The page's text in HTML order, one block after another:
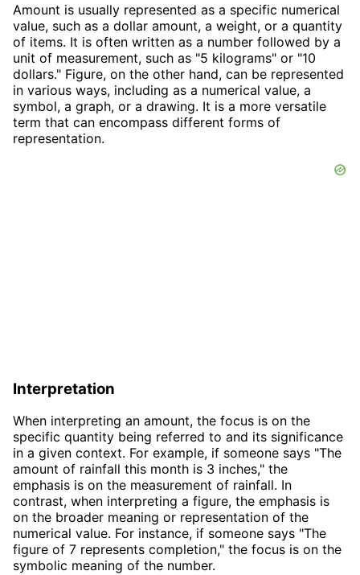
Amount is usually represented as a specific numerical
value, such as a dollar amount, a weight, or a quantity
of items. It is often written as a number followed by a
unit of measurement, such as "5 kilograms" or "10
dollars." Figure, on the other hand, can be represented
in various ways, including as a numerical value, a
symbol, a graph, or a drawing. It is a more versatile
term that can encompass different forms of
representation.
Interpretation
When interpreting an amount, the focus is on the
specific quantity being referred to and its significance
in a given context. For example, if someone says "The
amount of rainfall this month is 3 inches," the
emphasis is on the measurement of rainfall. In
contrast, when interpreting a figure, the emphasis is
on the broader meaning or representation of the
numerical value. For instance, if someone says "The
figure of 7 represents completion," the focus is on the
symbolic meaning of the number.